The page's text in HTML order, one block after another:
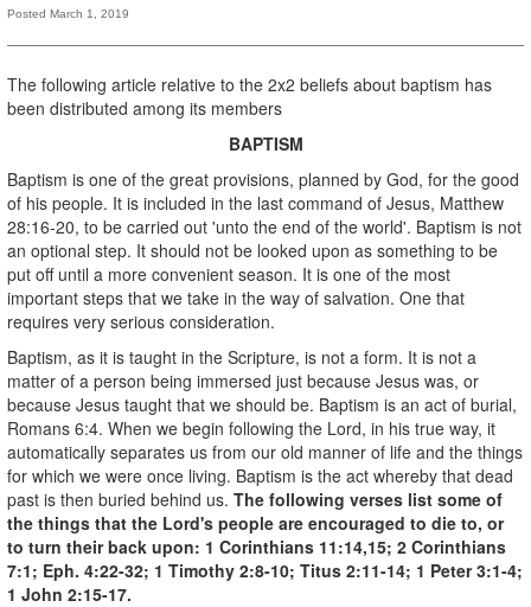
Posted March 1, 2019
The following article relative to the 2x2 beliefs about baptism has
been distributed among its members
BAPTISM
Baptism is one of the great provisions, planned by God, for the good
of his people. It is included in the last command of Jesus, Matthew
28:16-20, to be carried out 'unto the end of the world'. Baptism is not
an optional step. It should not be looked upon as something to be
put off until a more convenient season. It is one of the most
important steps that we take in the way of salvation. One that
requires very serious consideration.
Baptism, as it is taught in the Scripture, is not a form. It is not a
matter of a person being immersed just because Jesus was, or
because Jesus taught that we should be. Baptism is an act of burial,
Romans 6:4. When we begin following the Lord, in his true way, it
automatically separates us from our old manner of life and the things
for which we were once living. Baptism is the act whereby that dead
past is then buried behind us. The following verses list some of
the things that the Lord's people are encouraged to die to, or
to turn their back upon: 1 Corinthians 11:14,15; 2 Corinthians
7:1; Eph. 4:22-32; 1 Timothy 2:8-10; Titus 2:11-14; 1 Peter 3:1-4;
1 John 2:15-17.